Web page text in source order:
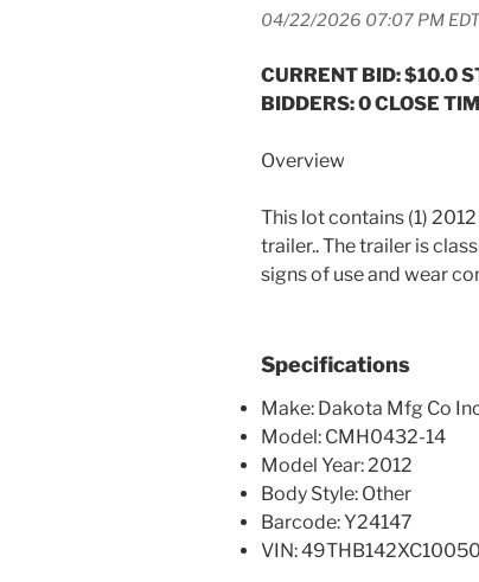
04/22/2026 07:07 PM EDT
CURRENT BID: $10.0
BIDDERS: 0 CLOSE
Overview
This lot contains (1)
trailer.. The trailer is
signs of use and wear
Specifications
Make: Dakota Mfg Co
Model: CMH0432-14
Model Year: 2012
Body Style: Other
Barcode: Y24147
VIN: